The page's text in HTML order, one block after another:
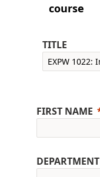
course
TITLE
FIRST NAME
DEPARTMENT